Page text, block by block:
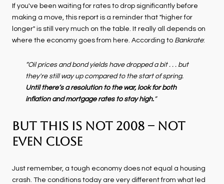
If you've been waiting for rates to drop significantly before
making a move, this report is a reminder that "higher for
longer" is still very much on the table. It really all depends on
where the economy goes from here. According to Bankrate:
“Oil prices and bond yields have dropped a bit . . . but
they're still way up compared to the start of spring.
Until there’s a resolution to the war, look for both
inflation and mortgage rates to stay high.”
But This Is Not 2008 – Not
Even Close
Just remember, a tough economy does not equal a housing
crash. The conditions today are very different from what led